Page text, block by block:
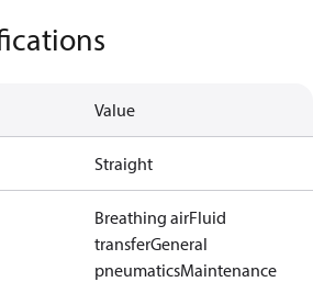
Value
Straight
Breathing airFluid
transferGeneral
pneumaticsMaintenance